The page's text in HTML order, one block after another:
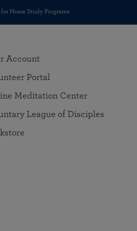
for Home Study Programs
Account
Portal
Meditation Center
League of Disciples